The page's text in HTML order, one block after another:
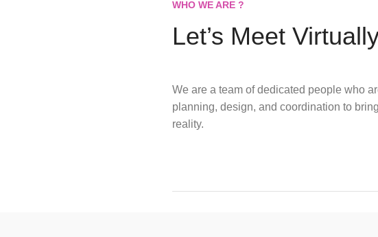
WHO WE ARE ?
Let’s Meet
We are a team of dedicated people who
planning, design, and coordination to
reality.